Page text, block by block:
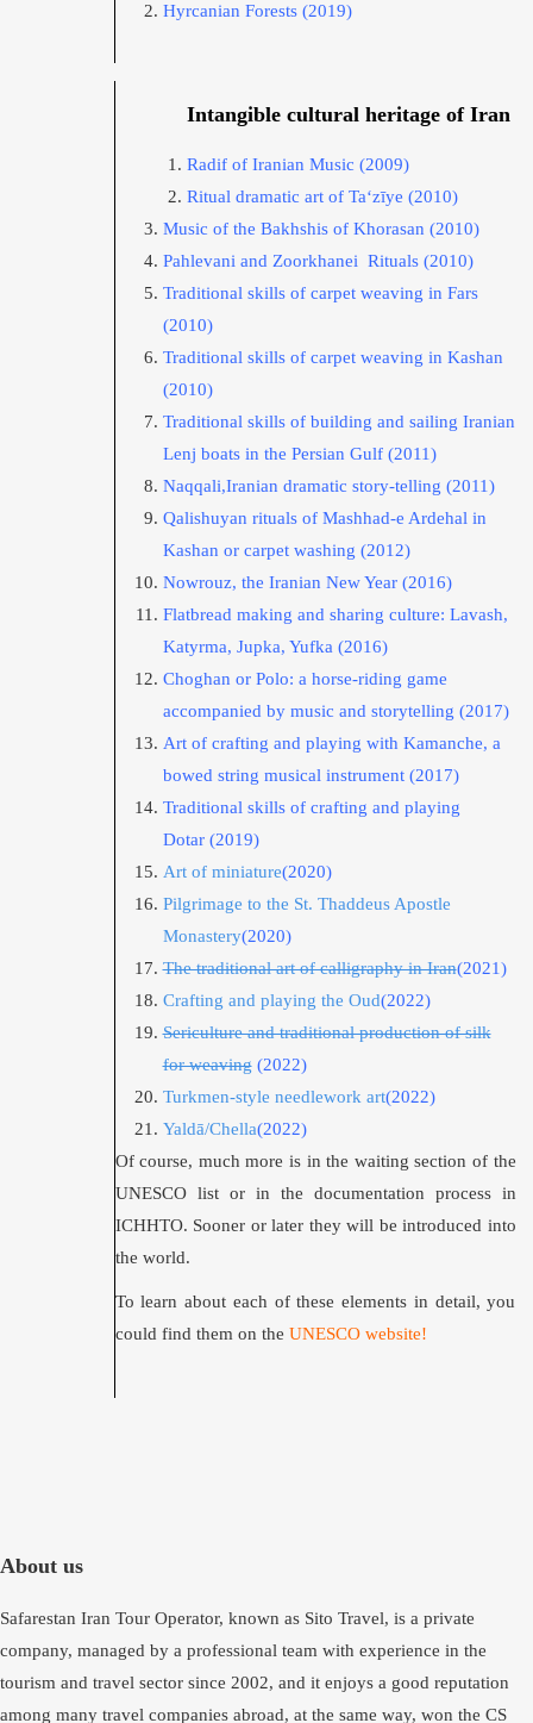
Hyrcanian Forests(2019)
Intangible cultural heritage of Iran
Radif of Iranian Music (2009)
Ritual dramatic art of Ta‘zīye (2010)
Music of the Bakhshis of Khorasan (2010)
Pahlevani and Zoorkhanei Rituals(2010)
Traditional skills of carpet weaving in Fars
(2010)
Traditional skills of carpet weaving in Kashan
(2010)
Traditional skills of building and sailing Iranian
Lenj boats in the Persian Gulf(2011)
Naqqali,Iranian dramatic story-telling (2011)
Qalishuyan rituals of Mashhad-e Ardehal in
Kashan or carpet washing (2012)
Nowrouz, the Iranian New Year(2016)
Flatbread making and sharing culture: Lavash,
Katyrma, Jupka, Yufka (2016)
Choghan or Polo: a horse-riding game
accompanied by music and storytelling (2017)
Art of crafting and playing with Kamanche, a
bowed string musical instrument (2017)
Traditional skills of crafting and playing
Dotar(2019)
Art of miniature(2020)
Pilgrimage to the St. Thaddeus Apostle
Monastery(2020)
The traditional art of calligraphy in Iran(2021)
Crafting and playing the Oud(2022)
Sericulture and traditional production of silk
for weaving (2022)
Turkmen-style needlework art(2022)
Yaldā/Chella(2022)
Of course, much more is in the waiting section of the
UNESCO list or in the documentation process in
ICHHTO. Sooner or later they will be introduced into
the world.
To learn about each of these elements in detail, you
could find them on the UNESCO website!
About us
Safarestan Iran Tour Operator, known as Sito Travel, is a private
company, managed by a professional team with experience in the
tourism and travel sector since 2002, and it enjoys a good reputation
among many travel companies abroad, at the same way, won the CS